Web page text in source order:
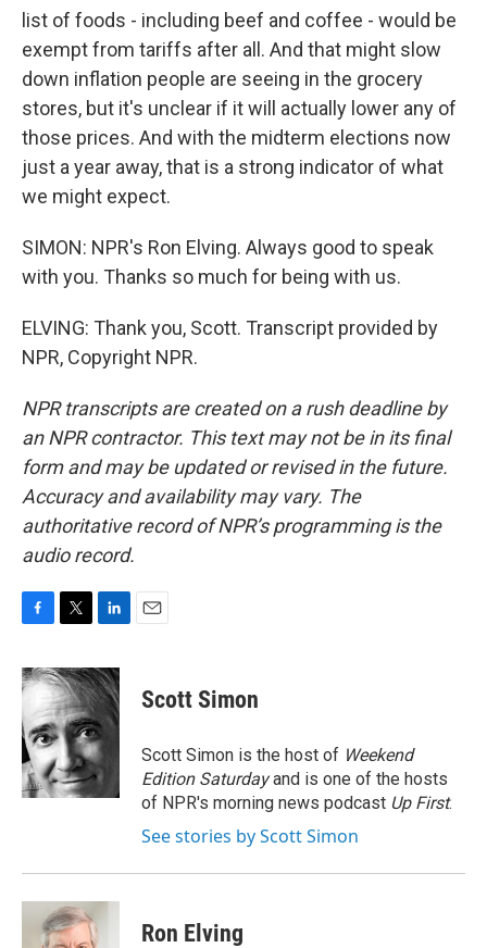
list of foods - including beef and coffee - would be
exempt from tariffs after all. And that might slow
down inflation people are seeing in the grocery
stores, but it's unclear if it will actually lower any of
those prices. And with the midterm elections now
just a year away, that is a strong indicator of what
we might expect.
SIMON: NPR's Ron Elving. Always good to speak
with you. Thanks so much for being with us.
ELVING: Thank you, Scott. Transcript provided by
NPR, Copyright NPR.
NPR transcripts are created on a rush deadline by
an NPR contractor. This text may not be in its final
form and may be updated or revised in the future.
Accuracy and availability may vary. The
authoritative record of NPR’s programming is the
audio record.
c
e
b
o
o
k
i
t
t
e
r
n
k
d
I
n
Scott Simon
Scott Simon is the host of Weekend
Edition Saturdayand is one of the hosts
of NPR's morning news podcast Up First.
See stories by Scott Simon
Ron Elving